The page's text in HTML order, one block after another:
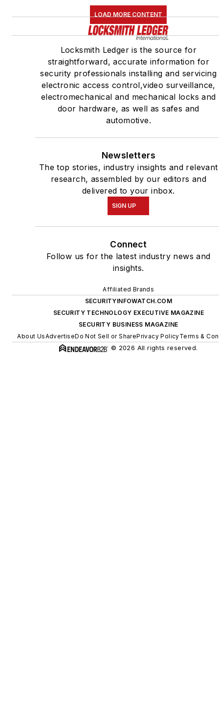
LOAD MORE CONTENT
Locksmith Ledger is the source for
straightforward, accurate information for
security professionals installing and servicing
electronic access control,video surveillance,
electromechanical and mechanical locks and
door hardware, as well as safes and
automotive.
Newsletters
The top stories, industry insights and relevant
research, assembled by our editors and
delivered to your inbox.
SIGN UP
Connect
Follow us for the latest industry news and
insights.
Affiliated Brands
SECURITYINFOWATCH.COM
SECURITY TECHNOLOGY EXECUTIVE MAGAZINE
SECURITY BUSINESS MAGAZINE
About UsAdvertiseDo Not Sell or SharePrivacy PolicyTerms &
© 2026 All rights reserved.